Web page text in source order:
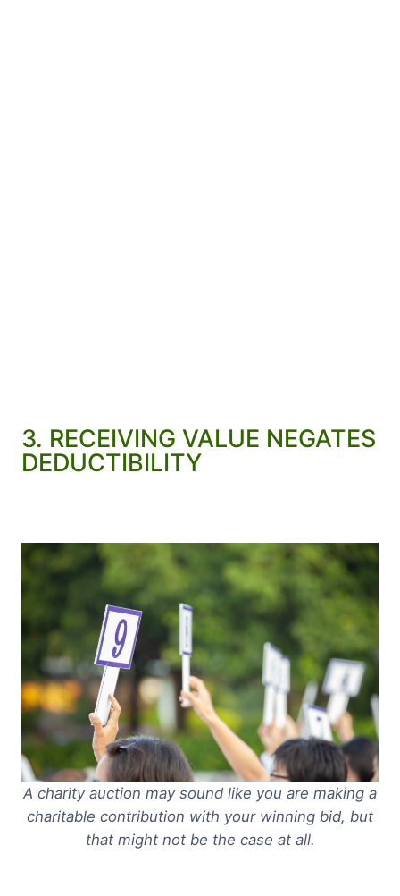
3. RECEIVING VALUE NEGATES
DEDUCTIBILITY
A charity auction may sound like you are making a
charitable contribution with your winning bid, but
that might not be the case at all.